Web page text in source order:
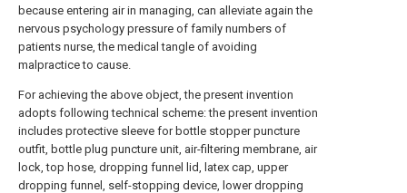
because entering air in managing, can alleviate again the
nervous psychology pressure of family numbers of
patients nurse, the medical tangle of avoiding
malpractice to cause.
For achieving the above object, the present invention
adopts following technical scheme: the present invention
includes protective sleeve for bottle stopper puncture
outfit, bottle plug puncture unit, air-filtering membrane, air
lock, top hose, dropping funnel lid, latex cap, upper
dropping funnel, self-stopping device, lower dropping